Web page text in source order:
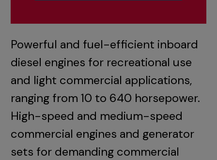
Powerful and fuel-efficient inboard
diesel engines for recreational use
and light commercial applications,
ranging from 10 to 640 horsepower.
High-speed and medium-speed
commercial engines and generator
sets for demanding commercial